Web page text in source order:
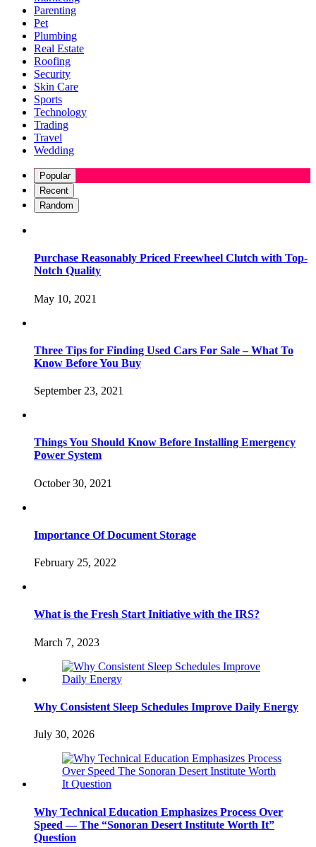
Parenting
Pet
Plumbing
Real Estate
Roofing
Security
Skin Care
Sports
Technology
Trading
Travel
Wedding
Popular
Recent
Random
Purchase Reasonably Priced Freewheel Clutch with Top-
Notch Quality
May 10, 2021
Three Tips for Finding Used Cars For Sale – What To
Know Before You Buy
September 23, 2021
Things You Should Know Before Installing Emergency
Power System
October 30, 2021
Importance Of Document Storage
February 25, 2022
What is the Fresh Start Initiative with the IRS?
March 7, 2023
Why Consistent Sleep Schedules Improve Daily Energy
July 30, 2026
Why Technical Education Emphasizes Process Over
Speed — The “Sonoran Desert Institute Worth It”
Question